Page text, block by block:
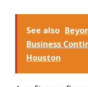
See also
Business
Houston